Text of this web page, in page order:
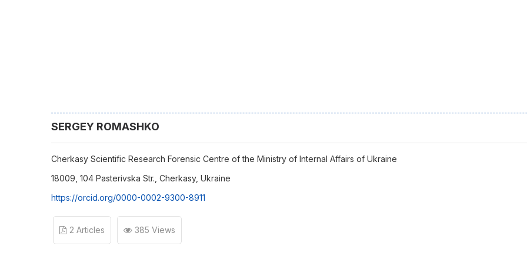
SERGEY ROMASHKO
Cherkasy Scientific Research Forensic Centre of the Ministry of Internal Affairs of Ukraine
18009, 104 Pasterivska Str., Cherkasy, Ukraine
https://orcid.org/0000-0002-9300-8911
2 Articles 385 Views